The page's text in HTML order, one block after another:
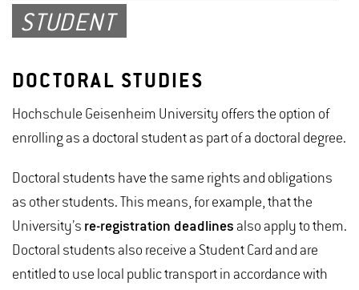
STUDENT
DOCTORAL STUDIES
Hochschule Geisenheim University offers the option of
enrolling as a doctoral student as part of a doctoral degree.
Doctoral students have the same rights and obligations
as other students. This means, for example, that the
University’s re-registration deadlines also apply to them.
Doctoral students also receive a Student Card and are
entitled to use local public transport in accordance with